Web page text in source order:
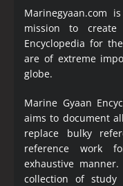
Marinegyaan.com
mission to create
Encyclopedia for
are of extreme
globe.
Marine Gyaan
aims to document
replace bulky
reference work
exhaustive
collection of